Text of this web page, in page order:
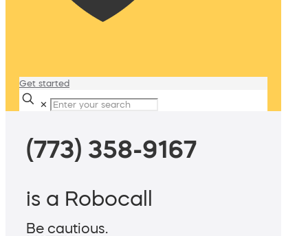
Get started
✕
(773) 358-9167
is a Robocall
Be cautious.